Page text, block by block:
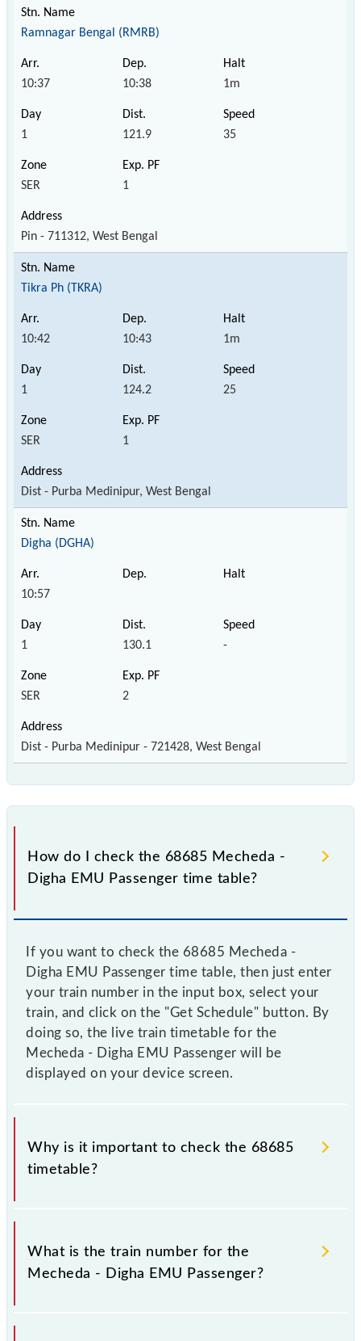
Ramnagar Bengal (RMRB)
10:37 10:38 1m
1 121.9 35
SER 1
Pin - 711312, West Bengal
Tikra Ph (TKRA)
10:42 10:43 1m
1 124.2 25
SER 1
Dist - Purba Medinipur, West Bengal
Digha (DGHA)
10:57
1 130.1 -
SER 2
Dist - Purba Medinipur - 721428, West Bengal
How do I check the 68685 Mecheda -
Digha EMU Passenger time table?
If you want to check the 68685 Mecheda -
Digha EMU Passenger time table, then just enter
your train number in the input box, select your
train, and click on the "Get Schedule" button. By
doing so, the live train timetable for the
Mecheda - Digha EMU Passenger will be
displayed on your device screen.
Why is it important to check the 68685
timetable?
It is important to check 68685 Mecheda - Digha
EMU Passenger because sometimes Indian railways
change their timetable without any prior notice due
advisable that passengers check the Mecheda -
Digha EMU Passenger timetable before leaving for
What is the train number for the
Mecheda - Digha EMU Passenger?
The Mecheda - Digha EMU Passenger train number